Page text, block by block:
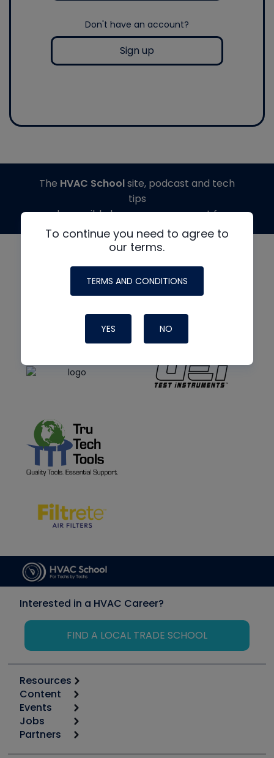
Don't have an account?
Sign up
To continue you need to agree to
our terms.
TERMS AND CONDITIONS
YES NO
The HVAC Schoolsite, podcast and tech
tips
made possible by generous support from
Interested in a HVAC Career?
FIND A LOCAL TRADE SCHOOL
Resources
Calculators
Tool list
Apps
Great Books
Content
Start
Podcasts
Events
6th Annual HVAC/R Training Symposium
Jobs
Job Posts
Partners